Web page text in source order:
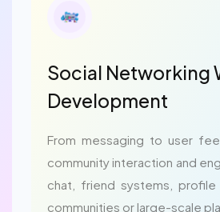
Social Networking
Development
From messaging to user
community interaction and
chat, friend systems,
communities or large-scale